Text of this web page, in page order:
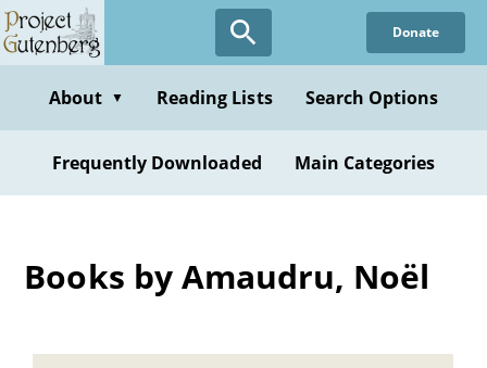
Skip
to
content
Donate
About ▼ Reading Lists Search Options
Frequently Downloaded Main Categories
Books by Amaudru, Noël